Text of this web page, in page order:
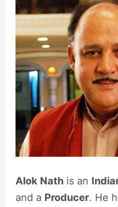
Alok Nathis an
and a Producer. He